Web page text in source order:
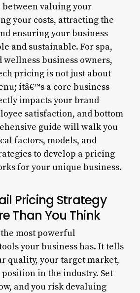
valuing your
your costs, attracting the
ensuring your business
and sustainable. For spa,
business owners,
pricing is not just about
itâ€™s a core business
impacts your brand
satisfaction, and bottom
guide will walk you
factors, models, and
to develop a pricing
for your unique business.
Pricing Strategy
Than You Think
most powerful
your business has. It tells
quality, your target market,
position in the industry. Set
and you risk devaluing